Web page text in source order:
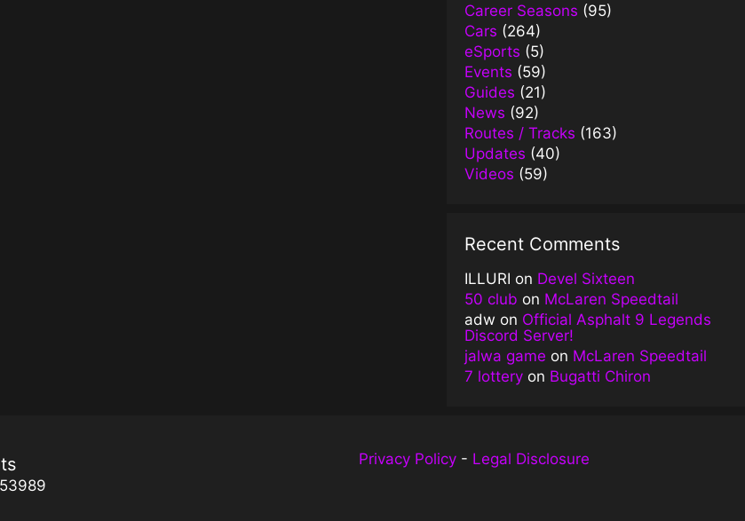
Career Seasons (95)
Cars (264)
eSports (5)
Events (59)
Guides (21)
News (92)
Routes / Tracks (163)
Updates (40)
Videos (59)
Recent Comments
ILLURI on Devel Sixteen
50 club on McLaren Speedtail
adw on Official Asphalt 9 Legends
Discord Server!
jalwa game on McLaren Speedtail
7 lottery on Bugatti Chiron
Privacy Policy - Legal Disclosure